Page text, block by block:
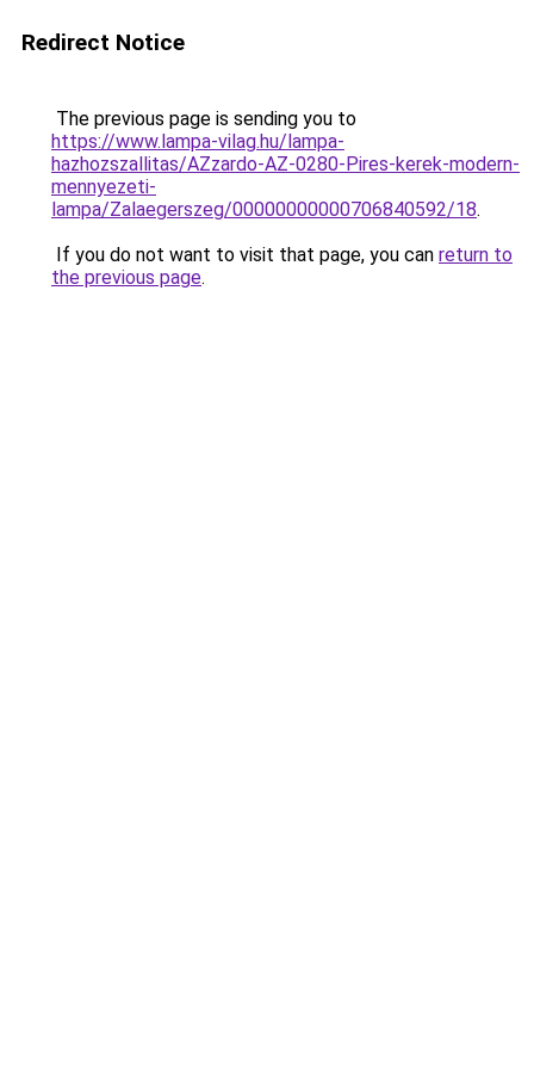
Redirect Notice
The previous page is sending you to
https://www.lampa-vilag.hu/lampa-
hazhozszallitas/AZzardo-AZ-0280-Pires-kerek-modern-
mennyezeti-
lampa/Zalaegerszeg/00000000000706840592/18.
If you do not want to visit that page, you can return to
the previous page.